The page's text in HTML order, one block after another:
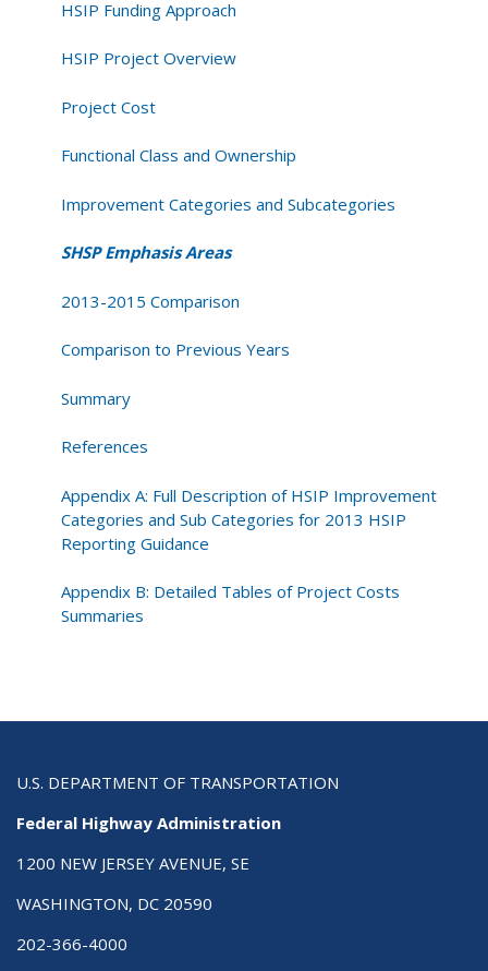
HSIP Funding Approach
HSIP Project Overview
Project Cost
Functional Class and Ownership
Improvement Categories and Subcategories
SHSP Emphasis Areas
2013-2015 Comparison
Comparison to Previous Years
Summary
References
Appendix A: Full Description of HSIP Improvement
Categories and Sub Categories for 2013 HSIP
Reporting Guidance
Appendix B: Detailed Tables of Project Costs
Summaries
U.S. DEPARTMENT OF TRANSPORTATION
Federal Highway Administration
1200 NEW JERSEY AVENUE, SE
WASHINGTON, DC 20590
202-366-4000